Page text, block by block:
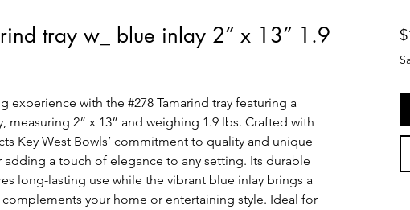
tray w_ blue inlay 2” x 13” 1.9
experience with the #278 Tamarind tray featuring a
measuring 2” x 13” and weighing 1.9 lbs. Crafted with
Key West Bowls’ commitment to quality and unique
a touch of elegance to any setting. Its durable
long-lasting use while the vibrant blue inlay brings a
your home or entertaining style. Ideal for